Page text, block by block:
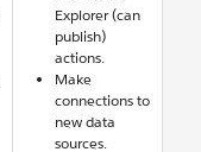
Explorer (can
publish)
actions.
Make
connections to
new data
sources.